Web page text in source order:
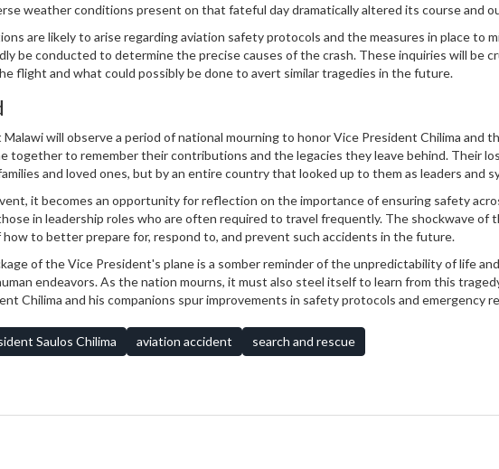
weather conditions present on that fateful day dramatically altered its course and
are likely to arise regarding aviation safety protocols and the measures in place to
be conducted to determine the precise causes of the crash. These inquiries will be
flight and what could possibly be done to avert similar tragedies in the future.
will observe a period of national mourning to honor Vice President Chilima and
together to remember their contributions and the legacies they leave behind. Their
and loved ones, but by an entire country that looked up to them as leaders and
it becomes an opportunity for reflection on the importance of ensuring safety
in leadership roles who are often required to travel frequently. The shockwave of
how to better prepare for, respond to, and prevent such accidents in the future.
of the Vice President's plane is a somber reminder of the unpredictability of life
endeavors. As the nation mourns, it must also steel itself to learn from this
Chilima and his companions spur improvements in safety protocols and emergency
Saulos Chilima aviation accident search and rescue